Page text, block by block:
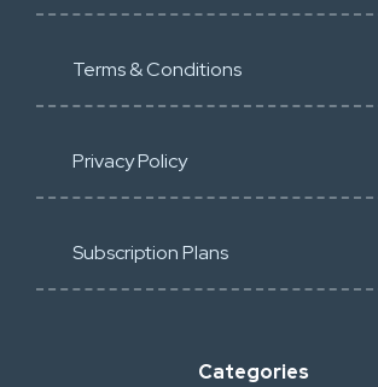
Terms & Conditions
Privacy Policy
Subscription Plans
Categories